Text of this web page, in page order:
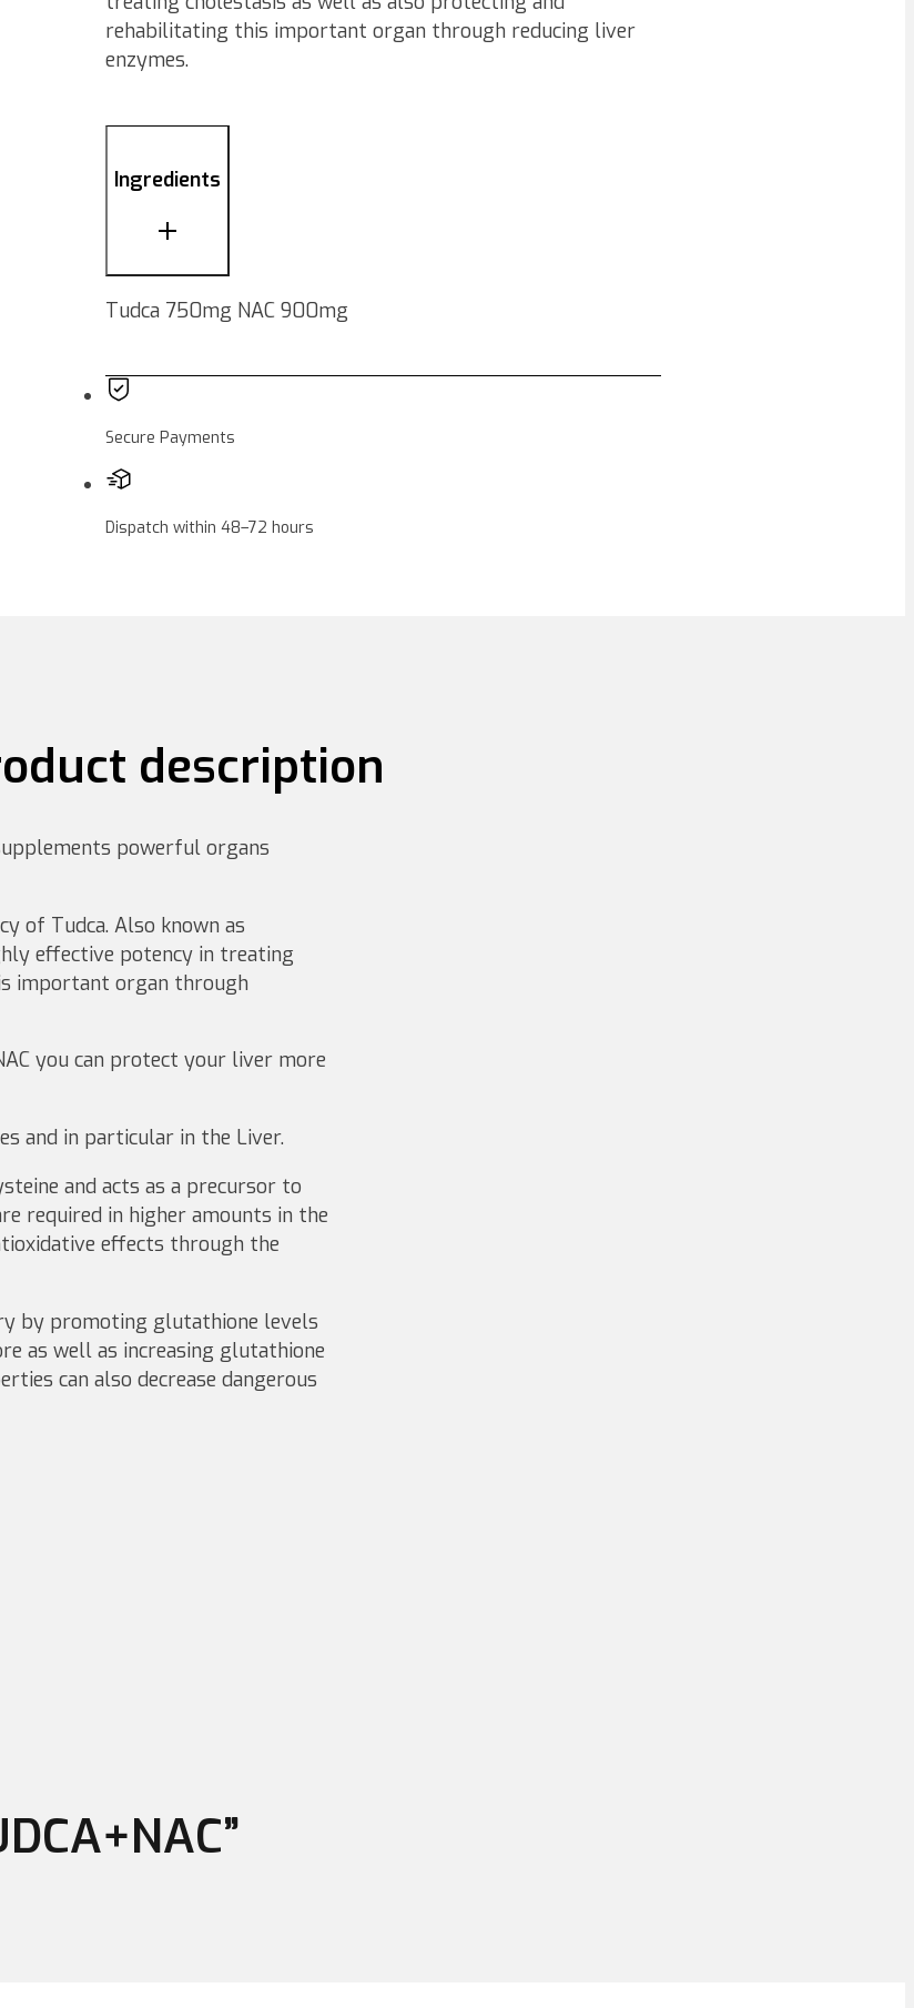
rehabilitating this important organ through reducing liver
enzymes.
Ingredients
Tudca 750mg NAC 900mg
Secure Payments
Dispatch within 48–72 hours
description
powerful organs
of Tudca. Also known as
effective potency in treating
important organ through
you can protect your liver more
and in particular in the Liver.
and acts as a precursor to
required in higher amounts in the
effects through the
by promoting glutathione levels
as well as increasing glutathione
can also decrease dangerous